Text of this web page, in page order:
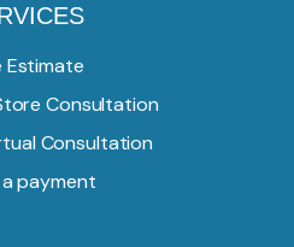
Estimate
Consultation
Consultation
payment